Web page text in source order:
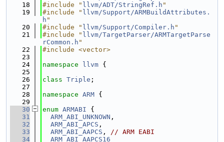
   18
#include " llvm/ADT/StringRef.h "
   19
#include " llvm/Support/ARMBuildAttributes.
h "
   20
#include " llvm/Support/Compiler.h "
   21
#include " llvm/TargetParser/ARMTargetParse
rCommon.h "
   22
#include <vector>
   23
   24
namespace llvm {
   25
   26
class Triple ;
   27
   28
namespace ARM {
   29
   30
enum ARMABI {
   31
ARM_ABI_UNKNOWN ,
   32
ARM_ABI_APCS ,
   33
ARM_ABI_AAPCS , // ARM EABI
   34
ARM_ABI_AAPCS16